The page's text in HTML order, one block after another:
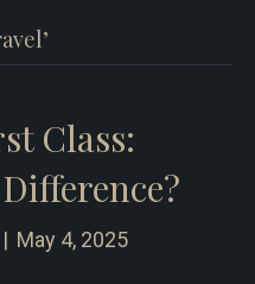
Class:
| May 4, 2025